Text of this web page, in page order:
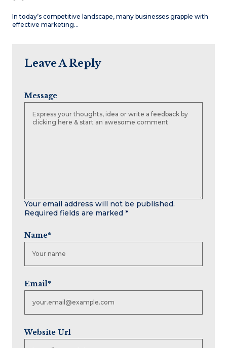
In today’s competitive landscape, many businesses grapple with
effective marketing…
Leave A Reply
Your email address will not be published.
Required fields are marked *
Message
Name*
Email*
Website Url